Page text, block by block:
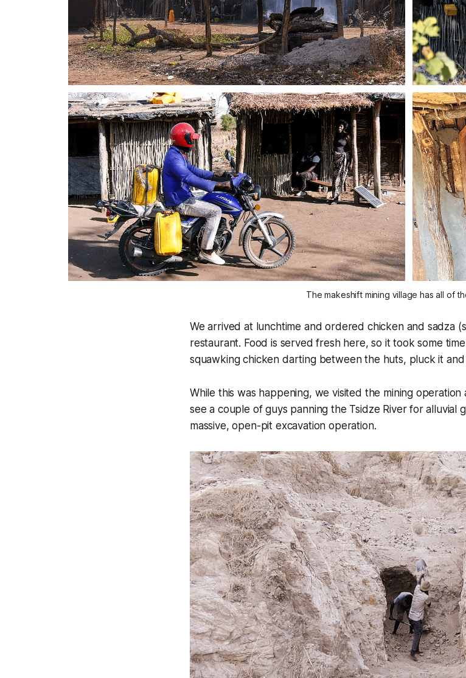
The makeshift mining village has all of
We arrived at lunchtime and ordered chicken and sadza
restaurant. Food is served fresh here, so it took some
squawking chicken darting between the huts, pluck it
While this was happening, we visited the mining
see a couple of guys panning the Tsidze River for alluvial
massive, open-pit excavation operation.